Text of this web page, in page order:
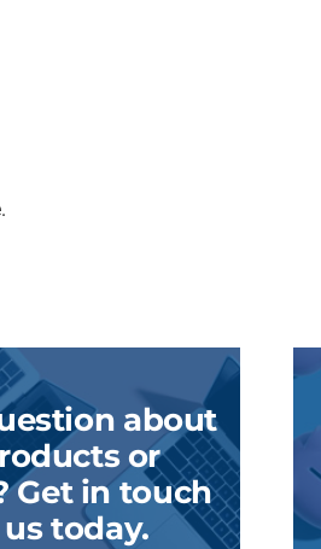
about
or
Get in touch
today.